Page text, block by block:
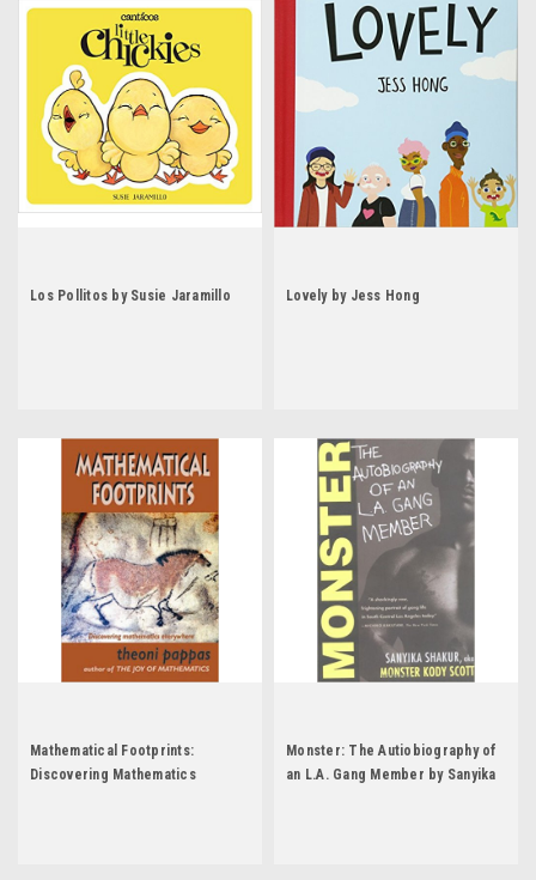
Los Pollitos by Susie Jaramillo Lovely by Jess Hong
Mathematical Footprints:
Discovering Mathematics
Monster: The Autiobiography of
an L.A. Gang Member by Sanyika